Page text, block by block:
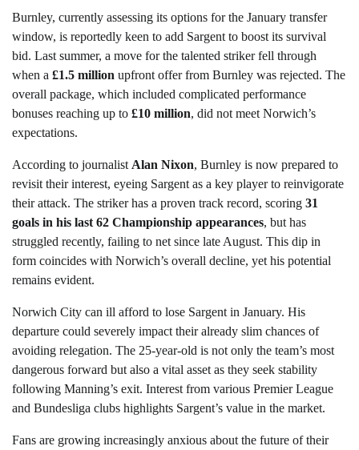
Burnley, currently assessing its options for the January transfer
window, is reportedly keen to add Sargent to boost its survival
bid. Last summer, a move for the talented striker fell through
when a £1.5 million upfront offer from Burnley was rejected. The
overall package, which included complicated performance
bonuses reaching up to £10 million, did not meet Norwich’s
expectations.
According to journalist Alan Nixon, Burnley is now prepared to
revisit their interest, eyeing Sargent as a key player to reinvigorate
their attack. The striker has a proven track record, scoring 31
goals in his last 62 Championship appearances, but has
struggled recently, failing to net since late August. This dip in
form coincides with Norwich’s overall decline, yet his potential
remains evident.
Norwich City can ill afford to lose Sargent in January. His
departure could severely impact their already slim chances of
avoiding relegation. The 25-year-old is not only the team’s most
dangerous forward but also a vital asset as they seek stability
following Manning’s exit. Interest from various Premier League
and Bundesliga clubs highlights Sargent’s value in the market.
Fans are growing increasingly anxious about the future of their